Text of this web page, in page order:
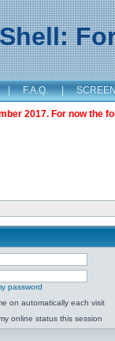
| F.A.Q. |
2017. For now the
password
on automatically each visit
online status this session